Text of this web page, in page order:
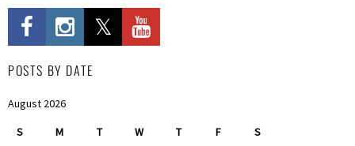
POSTS BY DATE
August 2026
S M T W T F S